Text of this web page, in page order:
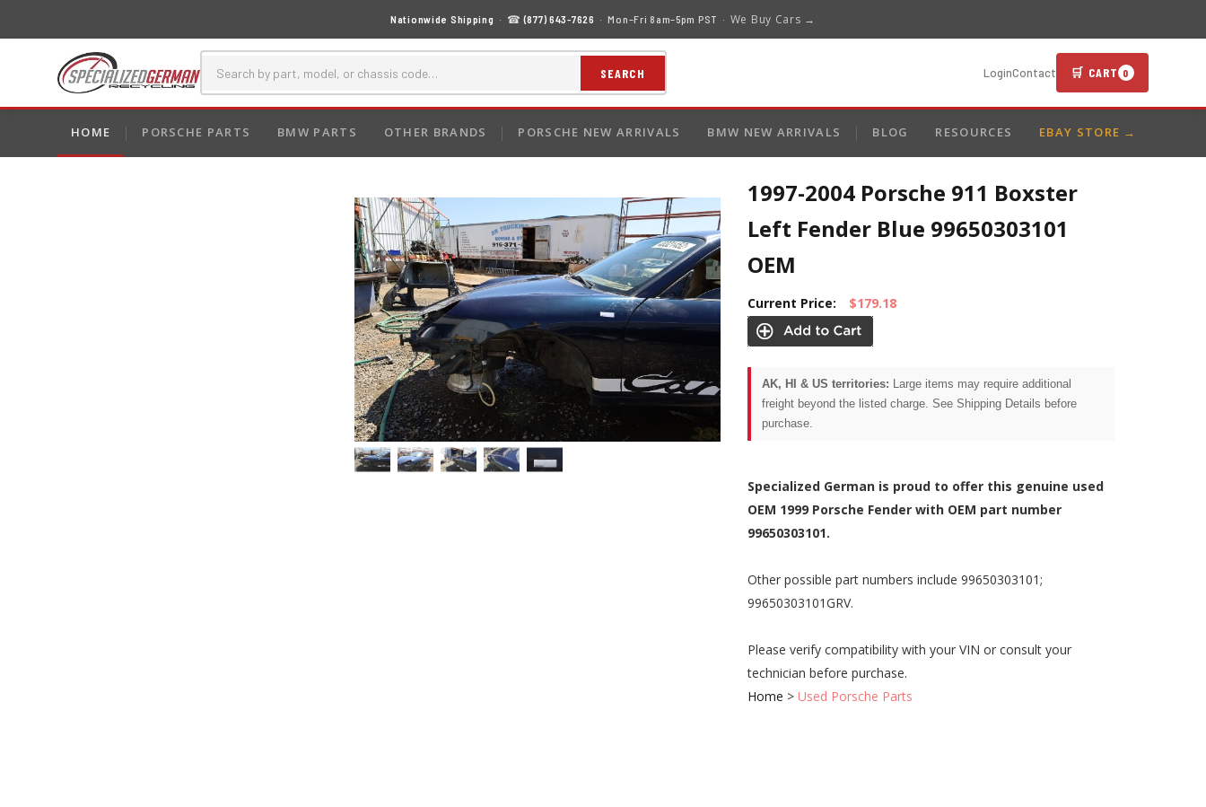
Nationwide Shipping · ☎(877) 643-7626 · Mon–Fri 8am–5pm PST · We Buy Cars →
SEARCH LoginContact 🛒 CART 0
HOME PORSCHE PARTS BMW PARTS OTHER BRANDS PORSCHE NEW ARRIVALS BMW NEW ARRIVALS BLOG RESOURCES EBAY STORE →
1997-2004 Porsche 911 Boxster
Left Fender Blue 99650303101
OEM
Current Price: $179.18
AK, HI & US territories: Large items may require additional
freight beyond the listed charge. See Shipping Details before
purchase.
Specialized German is proud to offer this genuine used
OEM 1999 Porsche Fender with OEM part number
99650303101.
Other possible part numbers include 99650303101;
99650303101GRV.
Please verify compatibility with your VIN or consult your
technician before purchase.
Home >Used Porsche Parts